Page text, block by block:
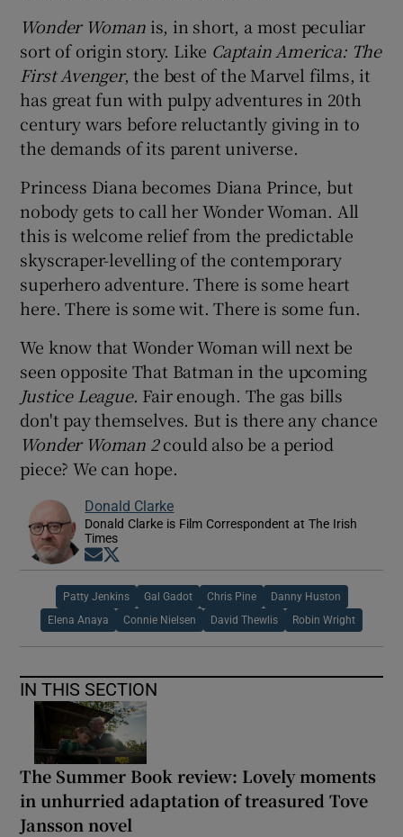
Wonder Woman is, in short, a most peculiar
sort of origin story. Like Captain America: The
First Avenger, the best of the Marvel films, it
has great fun with pulpy adventures in 20th
century wars before reluctantly giving in to
the demands of its parent universe.
Princess Diana becomes Diana Prince, but
nobody gets to call her Wonder Woman. All
this is welcome relief from the predictable
skyscraper-levelling of the contemporary
superhero adventure. There is some heart
here. There is some wit. There is some fun.
We know that Wonder Woman will next be
seen opposite That Batman in the upcoming
Justice League. Fair enough. The gas bills
don't pay themselves. But is there any chance
Wonder Woman 2could also be a period
piece? We can hope.
Donald Clarke
Donald Clarke is Film Correspondent at The Irish
Times
Opens in new window
Patty Jenkins Gal Gadot Chris Pine Danny Huston
Elena Anaya Connie Nielsen David Thewlis Robin Wright
IN THIS SECTION
The Summer Book review: Lovely moments
in unhurried adaptation of treasured Tove
Jansson novel